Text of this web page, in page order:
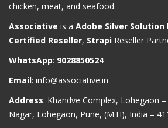
chicken, meat, and seafood.
Associative is a Adobe Silver
Certified Reseller, Strapi Reseller
WhatsApp: 9028850524
Email: info@associative.in
Address: Khandve Complex, Lohegaon
Nagar, Lohegaon, Pune, (M.H), India –